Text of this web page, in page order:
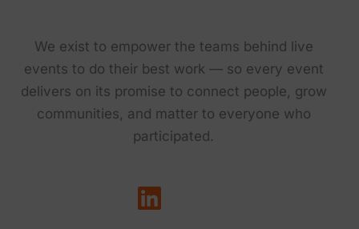
We exist to empower the teams behind live
events to do their best work — so every event
delivers on its promise to connect people, grow
communities, and matter to everyone who
participated.